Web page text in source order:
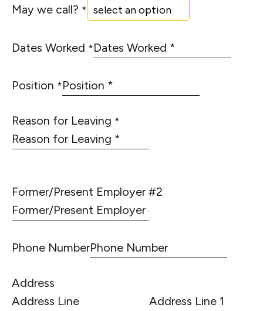
May we call? *
Dates Worked *
Position *
Reason for Leaving *
Former/Present Employer #2
Phone Number
Address
Address Line 1